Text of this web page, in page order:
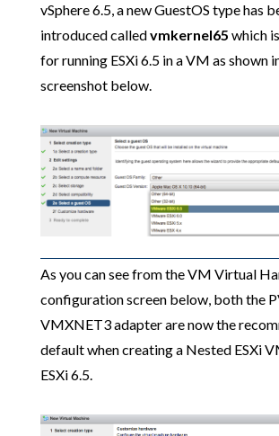
vSphere 6.5, a new GuestOS type has
introduced calledvmkernel65 which
for running ESXi 6.5 in a VM as shown
screenshot below.
As you can see from the VM Virtual
configuration screen below, both the
VMXNET3 adapter are now the
default when creating a Nested ESXi
ESXi 6.5.